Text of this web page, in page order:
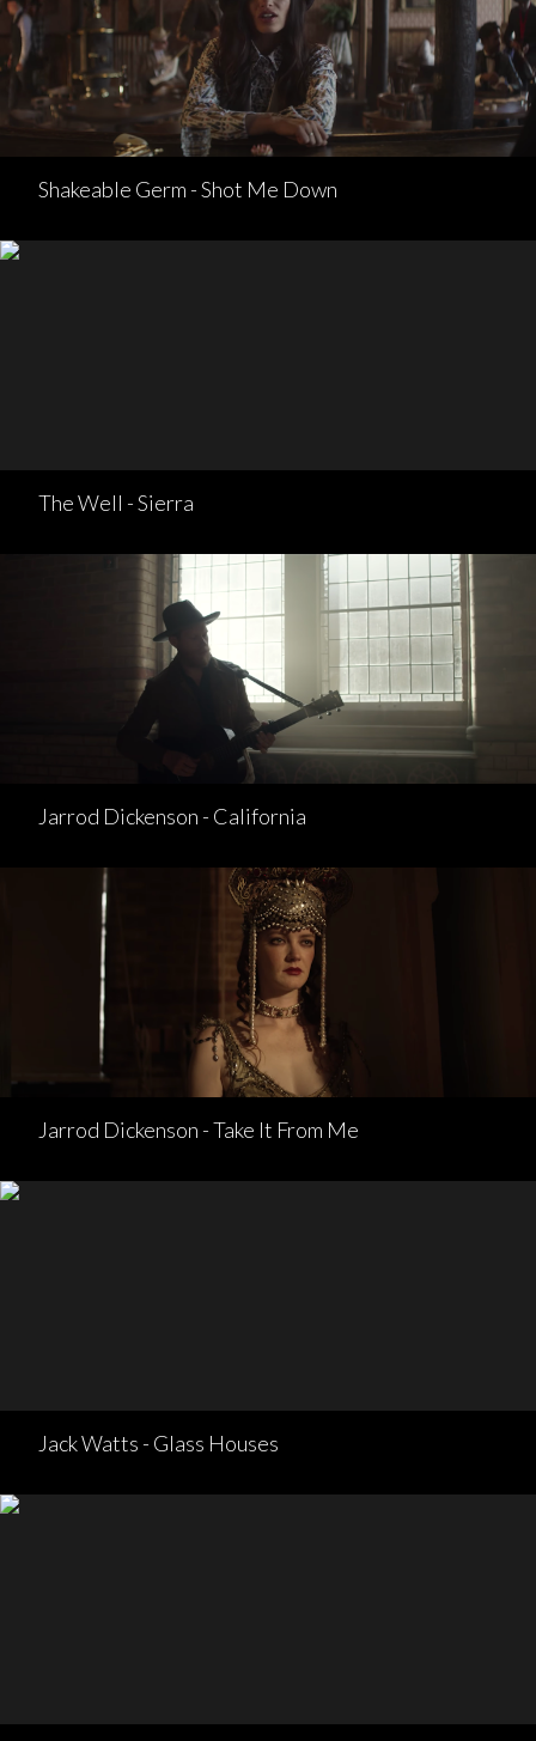
Shakeable Germ - Shot Me Down
The Well - Sierra
Jarrod Dickenson - California
Jarrod Dickenson - Take It From Me
Jack Watts - Glass Houses